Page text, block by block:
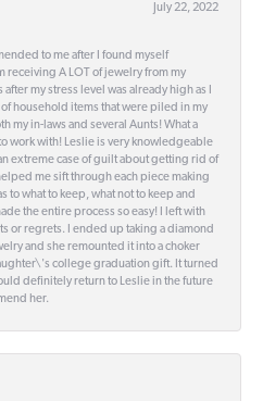
July 22, 2022
to me after I found myself
receiving A LOT of jewelry from my
after my stress level was already high as I
household items that were piled in my
my in-laws and several Aunts! What a
work with! Leslie is very knowledgeable
extreme case of guilt about getting rid of
me sift through each piece making
to what to keep, what not to keep and
the entire process so easy! I left with
or regrets. I ended up taking a diamond
and she remounted it into a choker
college graduation gift. It turned
definitely return to Leslie in the future
her.